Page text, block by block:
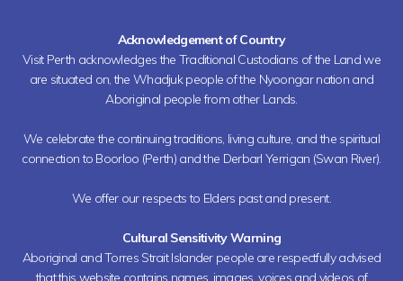
Acknowledgement of Country
Visit Perth acknowledges the Traditional Custodians of the Land we
are situated on, the Whadjuk people of the Nyoongar nation and
Aboriginal people from other Lands.
We celebrate the continuing traditions, living culture, and the spiritual
connection to Boorloo (Perth) and the Derbarl Yerrigan (Swan River).
We offer our respects to Elders past and present.
Cultural Sensitivity Warning
Aboriginal and Torres Strait Islander people are respectfully advised
that this website contains names, images, voices and videos of